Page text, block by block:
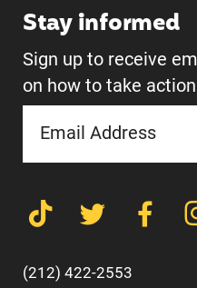
Stay informed
Sign up to receive
on how to take
(212) 422-2553